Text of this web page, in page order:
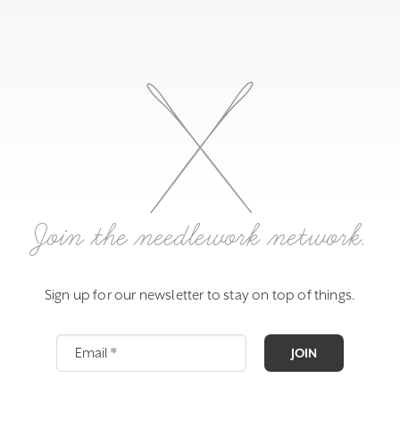
Join the needlework network.
Sign up for our newsletter to stay on top of things.
JOIN